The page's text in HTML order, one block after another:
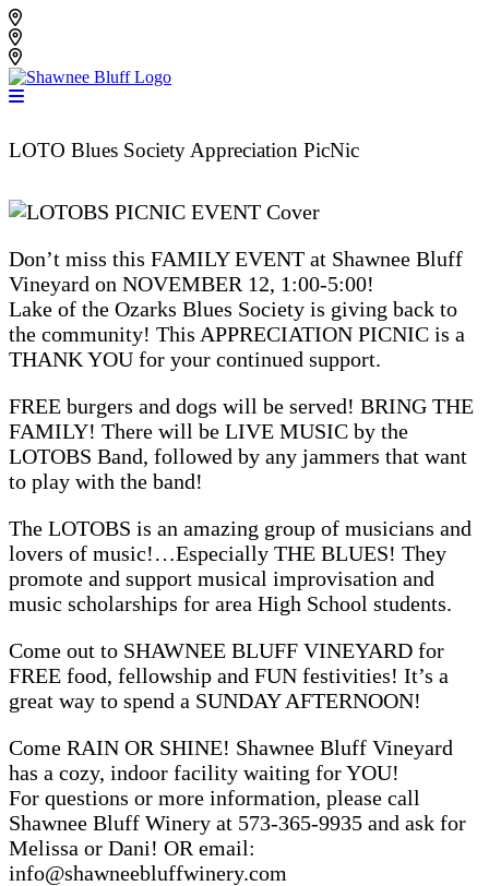
Skip
to
content
LOTO Blues Society Appreciation PicNic
Don’t miss this FAMILY EVENT at Shawnee Bluff
Vineyard on NOVEMBER 12, 1:00-5:00!
Lake of the Ozarks Blues Society is giving back to
the community! This APPRECIATION PICNIC is a
THANK YOU for your continued support.
FREE burgers and dogs will be served! BRING THE
FAMILY! There will be LIVE MUSIC by the
LOTOBS Band, followed by any jammers that want
to play with the band!
The LOTOBS is an amazing group of musicians and
lovers of music!…Especially THE BLUES! They
promote and support musical improvisation and
music scholarships for area High School students.
Come out to SHAWNEE BLUFF VINEYARD for
FREE food, fellowship and FUN festivities! It’s a
great way to spend a SUNDAY AFTERNOON!
Come RAIN OR SHINE! Shawnee Bluff Vineyard
has a cozy, indoor facility waiting for YOU!
For questions or more information, please call
Shawnee Bluff Winery at 573-365-9935 and ask for
Melissa or Dani! OR email:
info@shawneebluffwinery.com